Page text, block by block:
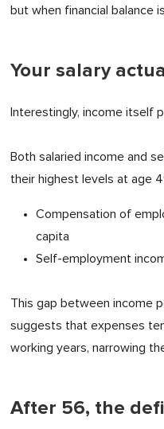
but when financial balance
Your salary
Interestingly, income itself
Both salaried income and
their highest levels at age
Compensation of
capita
Self-employment
This gap between income
suggests that expenses
working years, narrowing
After 56, the